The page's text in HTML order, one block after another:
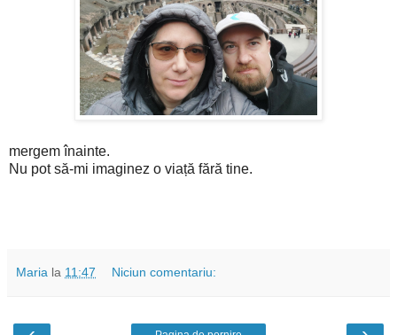
mergem înainte.
Nu pot să-mi imaginez o viață fără tine.
Maria la 11:47 Niciun comentariu: